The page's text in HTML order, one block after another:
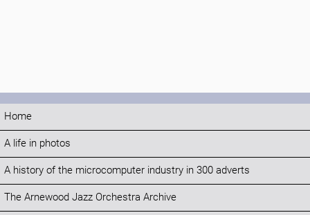
Home
A life in photos
A history of the microcomputer industry in 300 adverts
The Arnewood Jazz Orchestra Archive